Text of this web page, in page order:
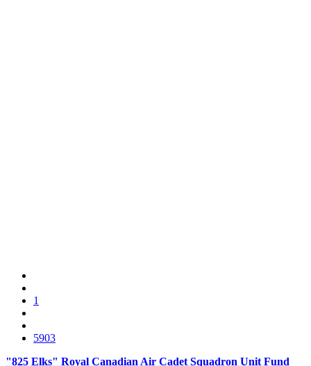
1
5903
"825 Elks" Royal Canadian Air Cadet Squadron Unit Fund